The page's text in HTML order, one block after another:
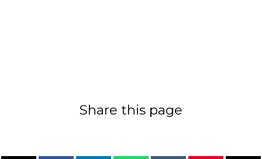
Share this page